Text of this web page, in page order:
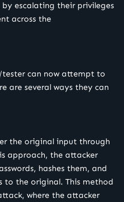
by escalating their privileges
across the
tester can now attempt to
are several ways they can
the original input through
approach, the attacker
hashes them, and
to the original. This method
where the attacker